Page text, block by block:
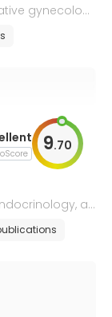
gynecolog
9.70
an